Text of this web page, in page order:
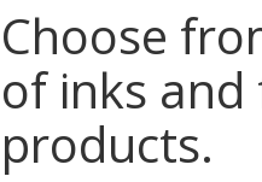
Choose
of inks
products.